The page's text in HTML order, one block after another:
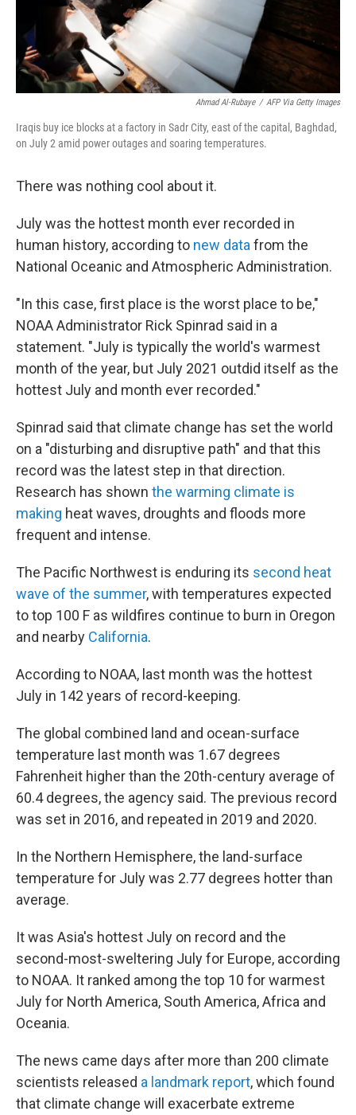
Ahmad Al-Rubaye / AFP Via Getty Images
Iraqis buy ice blocks at a factory in Sadr City, east of the capital, Baghdad,
on July 2 amid power outages and soaring temperatures.
There was nothing cool about it.
July was the hottest month ever recorded in
human history, according to new data from the
National Oceanic and Atmospheric Administration.
"In this case, first place is the worst place to be,"
NOAA Administrator Rick Spinrad said in a
statement. "July is typically the world's warmest
month of the year, but July 2021 outdid itself as the
hottest July and month ever recorded."
Spinrad said that climate change has set the world
on a "disturbing and disruptive path" and that this
record was the latest step in that direction.
Research has shown the warming climate is
making heat waves, droughts and floods more
frequent and intense.
The Pacific Northwest is enduring its second heat
wave of the summer, with temperatures expected
to top 100 F as wildfires continue to burn in Oregon
and nearby California.
According to NOAA, last month was the hottest
July in 142 years of record-keeping.
The global combined land and ocean-surface
temperature last month was 1.67 degrees
Fahrenheit higher than the 20th-century average of
60.4 degrees, the agency said. The previous record
was set in 2016, and repeated in 2019 and 2020.
In the Northern Hemisphere, the land-surface
temperature for July was 2.77 degrees hotter than
average.
It was Asia's hottest July on record and the
second-most-sweltering July for Europe, according
to NOAA. It ranked among the top 10 for warmest
July for North America, South America, Africa and
Oceania.
The news came days after more than 200 climate
scientists released a landmark report, which found
that climate change will exacerbate extreme